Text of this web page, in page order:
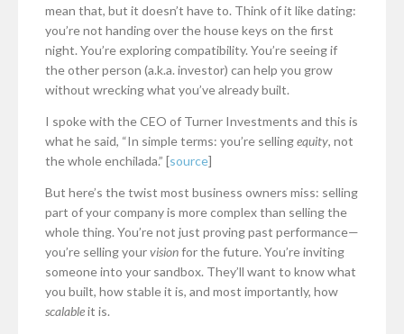
mean that, but it doesn’t have to. Think of it like dating:
you’re not handing over the house keys on the first
night. You’re exploring compatibility. You’re seeing if
the other person (a.k.a. investor) can help you grow
without wrecking what you’ve already built.
I spoke with the CEO of Turner Investments and this is
what he said, “In simple terms: you’re sellingequity, not
the whole enchilada.” [source]
But here’s the twist most business owners miss: selling
part of your company is more complex than selling the
whole thing. You’re not just proving past performance—
you’re selling yourvisionfor the future. You’re inviting
someone into your sandbox. They’ll want to know what
you built, how stable it is, and most importantly, how
scalableit is.